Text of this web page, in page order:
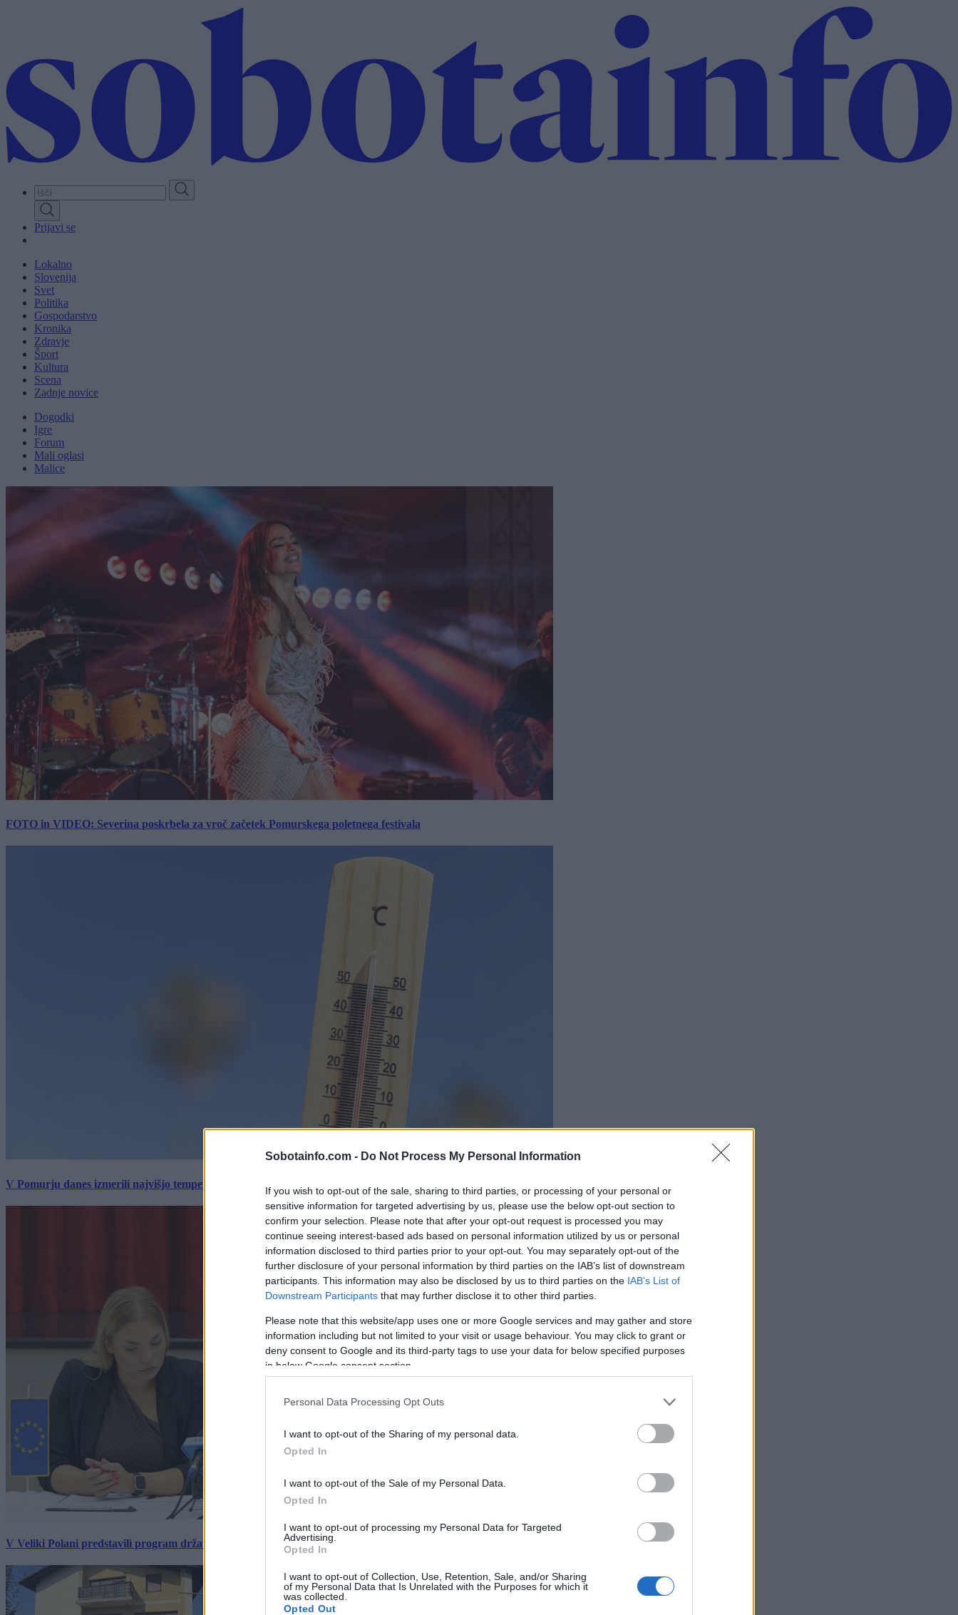
Sobotainfo.com - Do Not Process My Personal Information
If you wish to opt-out of the sale, sharing to third parties, or processing of your personal or
sensitive information for targeted advertising by us, please use the below opt-out section to
confirm your selection. Please note that after your opt-out request is processed you may
continue seeing interest-based ads based on personal information utilized by us or personal
information disclosed to third parties prior to your opt-out. You may separately opt-out of the
further disclosure of your personal information by third parties on the IAB’s list of downstream
participants. This information may also be disclosed by us to third parties on the IAB’s List of
Downstream Participants that may further disclose it to other third parties.
Please note that this website/app uses one or more Google services and may gather and store
information including but not limited to your visit or usage behaviour. You may click to grant or
deny consent to Google and its third-party tags to use your data for below specified purposes
in below Google consent section.
Personal Data Processing Opt Outs
I want to opt-out of the Sharing of my personal data.
Opted In
I want to opt-out of the Sale of my Personal Data.
Opted In
I want to opt-out of processing my Personal Data for Targeted
Advertising.
Opted In
I want to opt-out of Collection, Use, Retention, Sale, and/or Sharing
of my Personal Data that Is Unrelated with the Purposes for which it
was collected.
Opted Out
Prijavi se
Lokalno
Slovenija
Svet
Politika
Gospodarstvo
Kronika
Zdravje
Šport
Kultura
Scena
Zadnje novice
Dogodki
Igre
Forum
Mali oglasi
Malice
FOTO in VIDEO: Severina poskrbela za vroč začetek Pomurskega poletnega festivala
V Pomurju danes izmerili najvišjo temperaturo v Sloveniji
V Veliki Polani predstavili program državne slovesnosti, »Prekmurski svétek« prinaša celodnevno dogajanje
×
Prijavi se na cajtng